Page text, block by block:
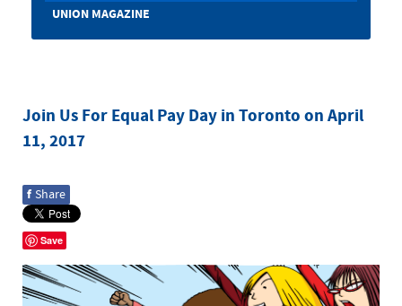
UNION MAGAZINE
Join Us For Equal Pay Day in Toronto on April
11, 2017
f Share
Save